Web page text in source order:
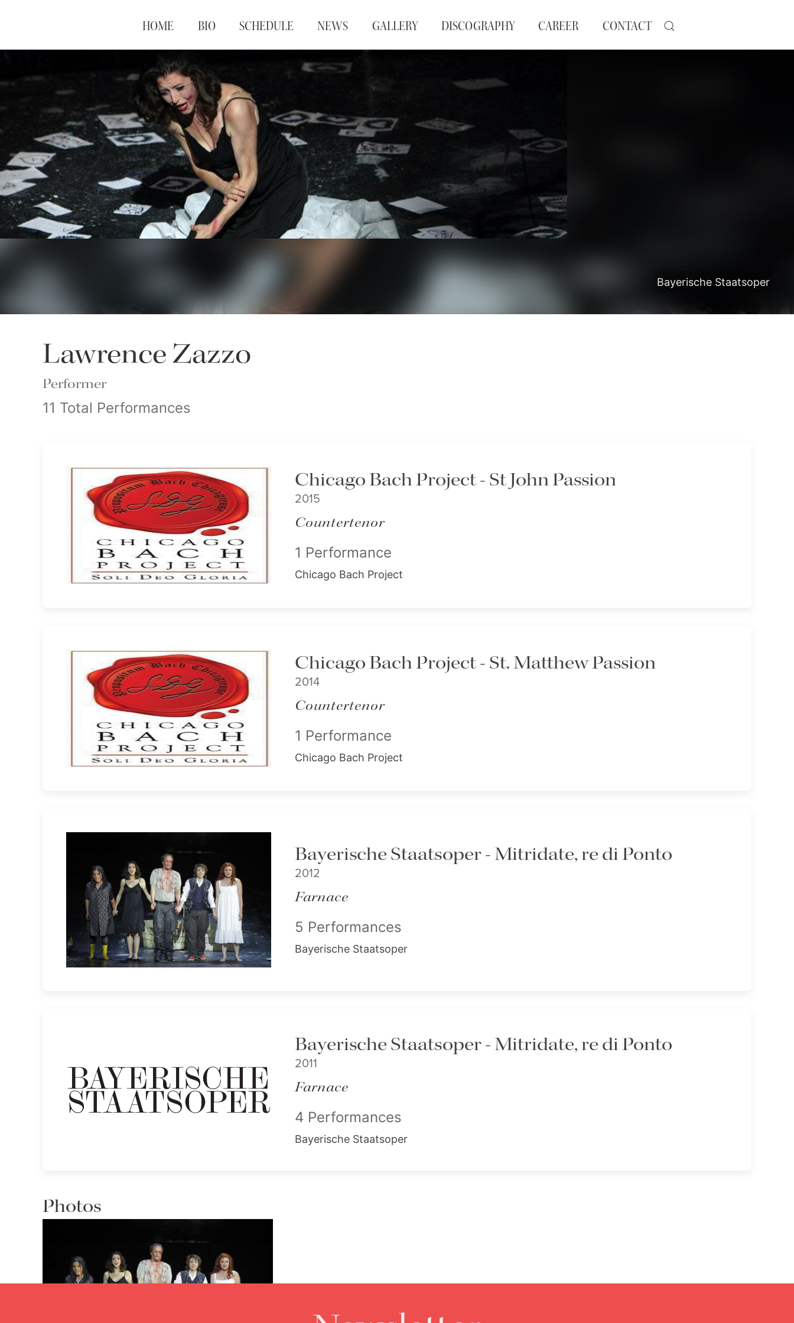
HOME BIO SCHEDULE NEWS GALLERY DISCOGRAPHY CAREER CONTACT
Bayerische Staatsoper
Lawrence Zazzo
Performer
11 Total Performances
Chicago Bach Project - St John Passion
2015
Countertenor
1 Performance
Chicago Bach Project
Chicago Bach Project - St. Matthew Passion
2014
Countertenor
1 Performance
Chicago Bach Project
Bayerische Staatsoper - Mitridate, re di Ponto
2012
Farnace
5 Performances
Bayerische Staatsoper
Bayerische Staatsoper - Mitridate, re di Ponto
2011
Farnace
4 Performances
Bayerische Staatsoper
Photos